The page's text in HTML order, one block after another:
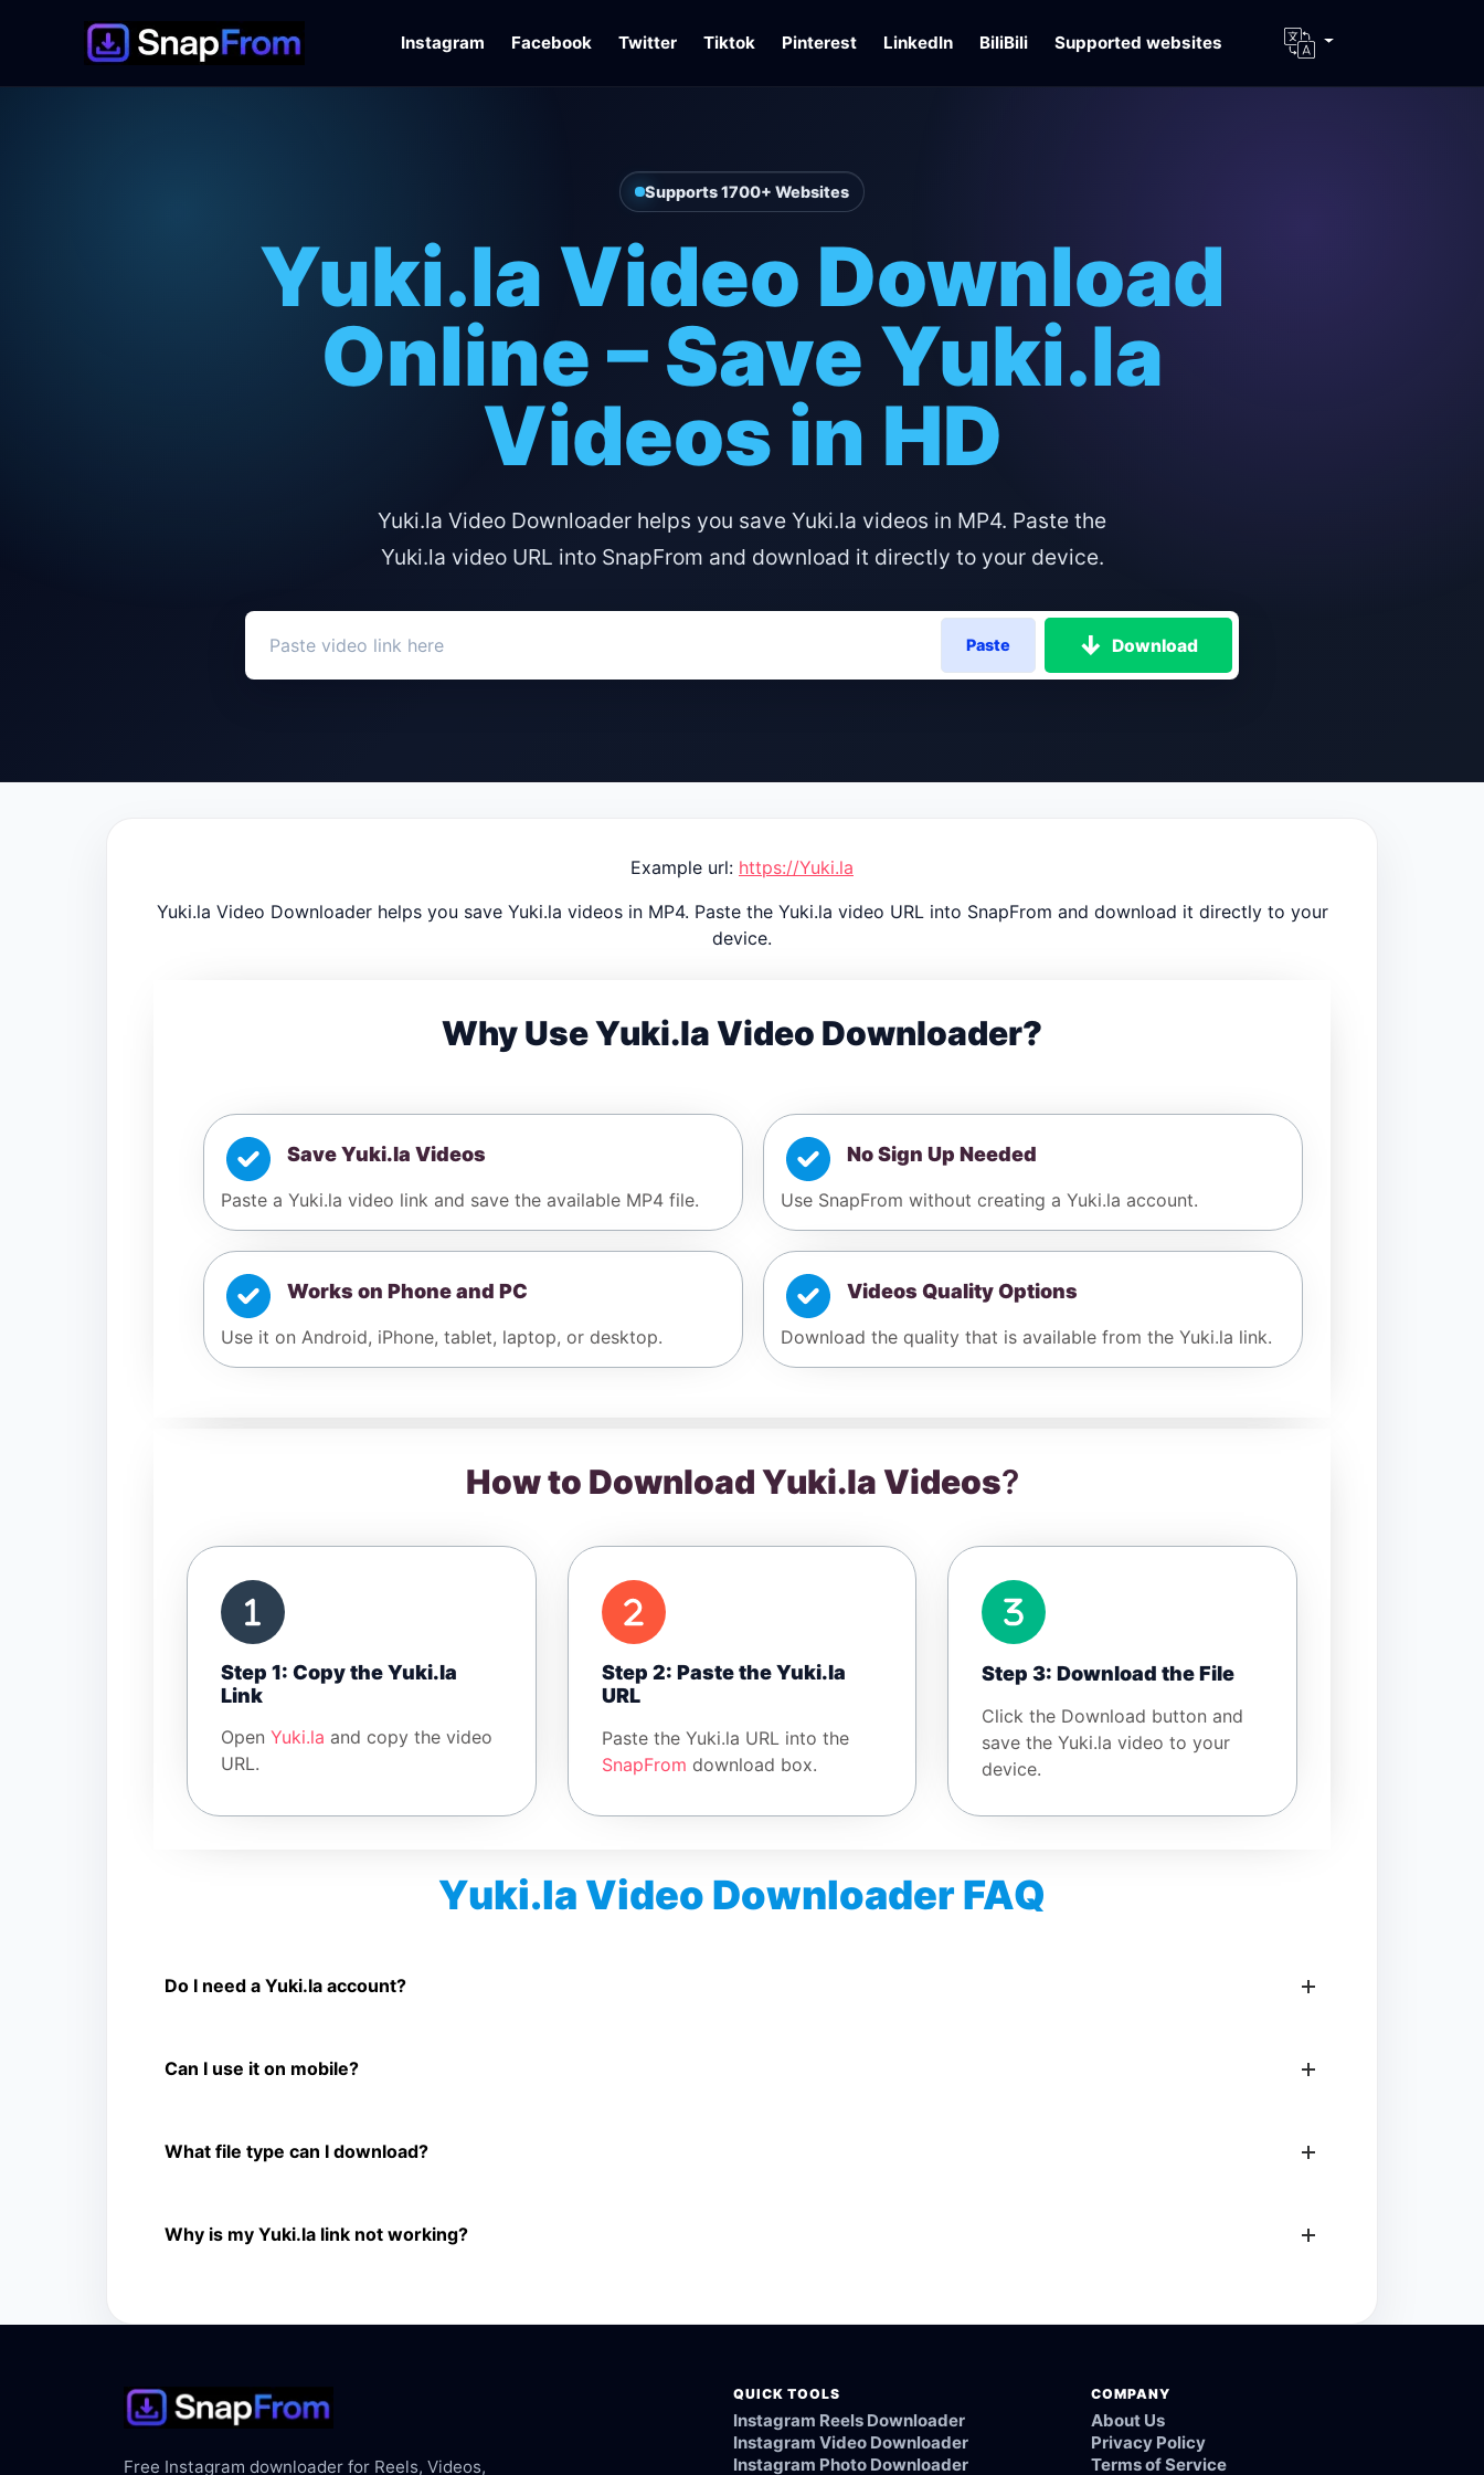
Instagram Facebook Twitter Tiktok Pinterest LinkedIn BiliBili Supported websites
Supports 1700+ Websites
Yuki.la Video Download
Online – Save Yuki.la
Videos in HD
Yuki.la Video Downloader helps you save Yuki.la videos in MP4. Paste the
Yuki.la video URL into SnapFrom and download it directly to your device.
Paste Download
Example url: https://Yuki.la
Yuki.la Video Downloader helps you save Yuki.la videos in MP4. Paste the Yuki.la video URL into SnapFrom and download it directly to your
device.
Why Use Yuki.la Video Downloader?
Save Yuki.la Videos
Paste a Yuki.la video link and save the available MP4 file.
No Sign Up Needed
Use SnapFrom without creating a Yuki.la account.
Works on Phone and PC
Use it on Android, iPhone, tablet, laptop, or desktop.
Videos Quality Options
Download the quality that is available from the Yuki.la link.
How to Download Yuki.la Videos?
Step 1: Copy the Yuki.la
Link
Open Yuki.la and copy the video
URL.
Step 2: Paste the Yuki.la
URL
Paste the Yuki.la URL into the
SnapFrom download box.
Step 3: Download the File
Click the Download button and
save the Yuki.la video to your
device.
Yuki.la Video Downloader FAQ
Yes. You can use SnapFrom to download supported public Yuki.la videos.
Do I need a Yuki.la account?
Can I use it on mobile?
What file type can I download?
Why is my Yuki.la link not working?
Free Instagram downloader for Reels, Videos,
QUICK TOOLS
Instagram Reels Downloader
Instagram Video Downloader
Instagram Photo Downloader
COMPANY
About Us
Privacy Policy
Terms of Service